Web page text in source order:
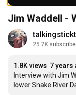
Jim Waddell -
25.7K
1.8K views 7 years
Interview with Jim
lower Snake River